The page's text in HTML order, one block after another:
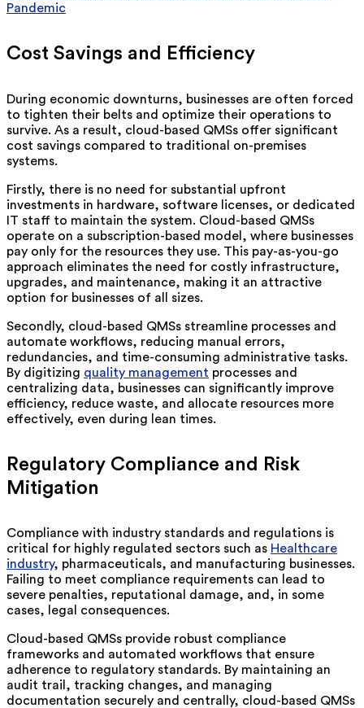
Pandemic
Cost Savings and Efficiency
During economic downturns, businesses are often forced
to tighten their belts and optimize their operations to
survive. As a result, cloud-based QMSs offer significant
cost savings compared to traditional on-premises
systems.
Firstly, there is no need for substantial upfront
investments in hardware, software licenses, or dedicated
IT staff to maintain the system. Cloud-based QMSs
operate on a subscription-based model, where businesses
pay only for the resources they use. This pay-as-you-go
approach eliminates the need for costly infrastructure,
upgrades, and maintenance, making it an attractive
option for businesses of all sizes.
Secondly, cloud-based QMSs streamline processes and
automate workflows, reducing manual errors,
redundancies, and time-consuming administrative tasks.
By digitizing quality management processes and
centralizing data, businesses can significantly improve
efficiency, reduce waste, and allocate resources more
effectively, even during lean times.
Regulatory Compliance and Risk
Mitigation
Compliance with industry standards and regulations is
critical for highly regulated sectors such as Healthcare
industry, pharmaceuticals, and manufacturing businesses.
Failing to meet compliance requirements can lead to
severe penalties, reputational damage, and, in some
cases, legal consequences.
Cloud-based QMSs provide robust compliance
frameworks and automated workflows that ensure
adherence to regulatory standards. By maintaining an
audit trail, tracking changes, and managing
documentation securely and centrally, cloud-based QMSs